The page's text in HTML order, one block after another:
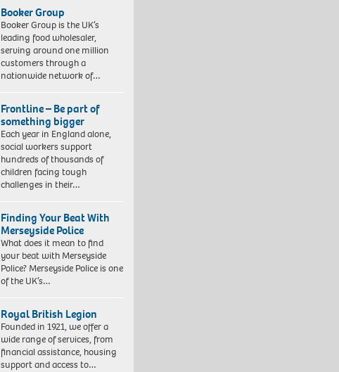
Booker Group
Booker Group is the UK’s
leading food wholesaler,
serving around one million
customers through a
nationwide network of…
Frontline – Be part of
something bigger
Each year in England alone,
social workers support
hundreds of thousands of
children facing tough
challenges in their…
Finding Your Beat With
Merseyside Police
What does it mean to find
your beat with Merseyside
Police? Merseyside Police is one
of the UK’s…
Royal British Legion
Founded in 1921, we offer a
wide range of services, from
financial assistance, housing
support and access to…